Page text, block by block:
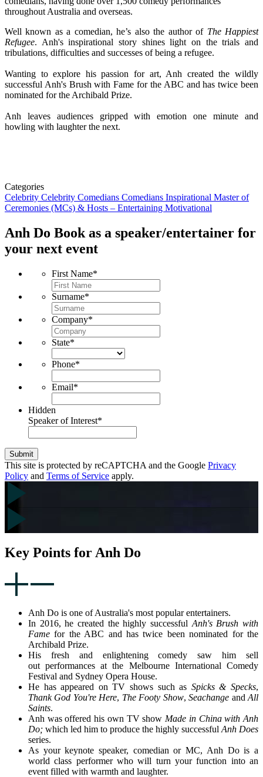
throughout Australia and overseas.
Well known as a comedian, he’s also the author of The Happiest
Refugee. Anh's inspirational story shines light on the trials and
tribulations, difficulties and successes of being a refugee.
Wanting to explore his passion for art, Anh created the wildly
successful Anh's Brush with Fame for the ABC and has twice been
nominated for the Archibald Prize.
Anh leaves audiences gripped with emotion one minute and
howling with laughter the next.
Categories
Celebrity Celebrity Comedians Comedians Inspirational Master of
Ceremonies (MCs) & Hosts – Entertaining Motivational
Anh Do Book as a speaker/entertainer for
your next event
First Name*
Surname*
Company*
State*
Phone*
Email*
Hidden
Speaker of Interest*
Submit
This site is protected by reCAPTCHA and the Google Privacy
Policy and Terms of Service apply.
Key Points for Anh Do
Anh Do is one of Australia's most popular entertainers.
In 2016, he created the highly successful Anh's Brush with
Fame for the ABC and has twice been nominated for the
Archibald Prize.
His fresh and enlightening comedy saw him sell
out performances at the Melbourne International Comedy
Festival and Sydney Opera House.
He has appeared on TV shows such as Spicks & Specks,
Thank God You're Here, The Footy Show,Seachange andAll
Saints.
Anh was offered his own TV show Made in China with Anh
Do; which led him to produce the highly successful Anh Does
series.
As your keynote speaker, comedian or MC, Anh Do is a
world class performer who will turn your function into an
event filled with warmth and laughter.